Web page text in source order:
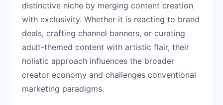
distinctive niche by merging content creation
with exclusivity. Whether it is reacting to brand
deals, crafting channel banners, or curating
adult-themed content with artistic flair, their
holistic approach influences the broader
creator economy and challenges conventional
marketing paradigms.